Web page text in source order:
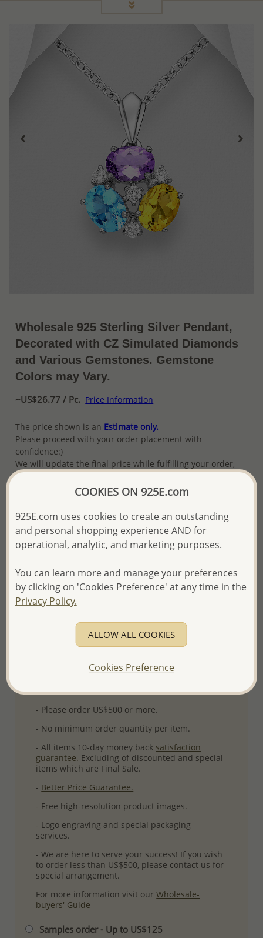
Wholesale 925 Sterling Silver Pendant,
Decorated with CZ Simulated Diamonds
and Various Gemstones. Gemstone
Colors may Vary.
~US$26.77 / Pc. Price Information
The price shown is an Estimate only.
Please proceed with your order placement with
confidence:)
We will update the final price while fulfilling your order,
and Email you to approve it before invoicing and shipping
Product Details
Plating: Rhodium
More Details
Please select order type
Returning Client - US$250 and up
First Wholesale order - Minimum US$500
- Please order US$500 or more.
- No minimum order quantity per item.
- All items 10-day money back satisfaction
guarantee. Excluding of discounted and special
items which are Final Sale.
- Better Price Guarantee.
- Free high-resolution product images.
- Logo engraving and special packaging
services.
- We are here to serve your success! If you wish
to order less than US$500, please contact us for
special arrangement.
For more information visit ourWholesale-
buyers' Guide
Samples order - Up to US$125
COOKIES ON 925E.com
925E.com uses cookies to create an outstanding
and personal shopping experience AND for
operational, analytic, and marketing purposes.
You can learn more and manage your preferences
by clicking on 'Cookies Preference' at any time in the
Privacy Policy.
ALLOW ALL COOKIES
Cookies Preference